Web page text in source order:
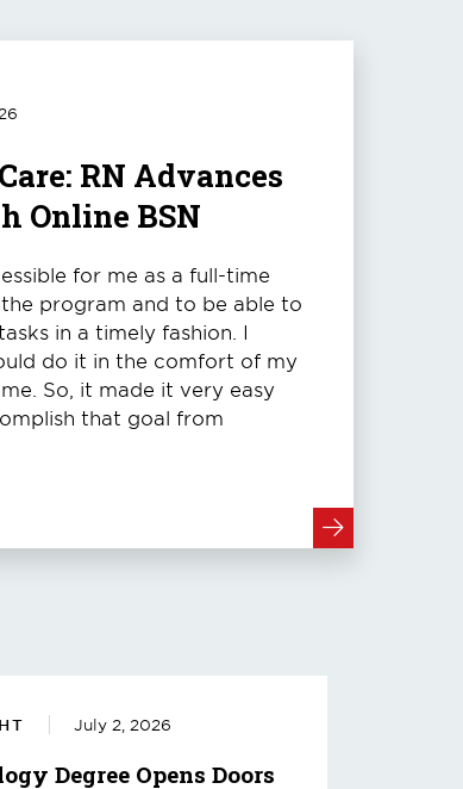
RN Advances
Online BSN
for me as a full-time
program and to be able to
in a timely fashion. I
do it in the comfort of my
So, it made it very easy
that goal from
July 2, 2026
Degree Opens Doors